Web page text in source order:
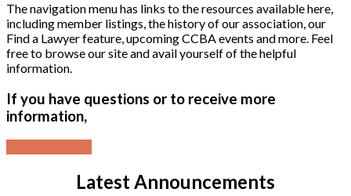
The navigation menu has links to the resources available here,
including member listings, the history of our association, our
Find a Lawyer feature, upcoming CCBA events and more. Feel
free to browse our site and avail yourself of the helpful
information.
If you have questions or to receive more
information,
Latest Announcements